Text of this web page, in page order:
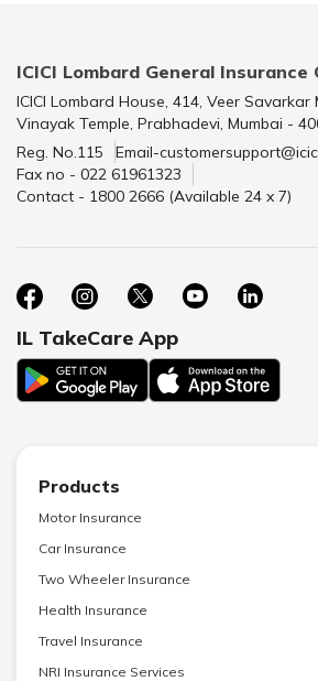
ICICI Lombard General Insurance
ICICI Lombard House, 414, Veer
Vinayak Temple, Prabhadevi, Mumbai -
Reg. No.115
Email-
Fax no - 022 61961323
Contact - 1800 2666 (Available 24 x 7)
IL TakeCare App
Products
Motor Insurance
Car Insurance
Two Wheeler Insurance
Health Insurance
Travel Insurance
NRI Insurance Services